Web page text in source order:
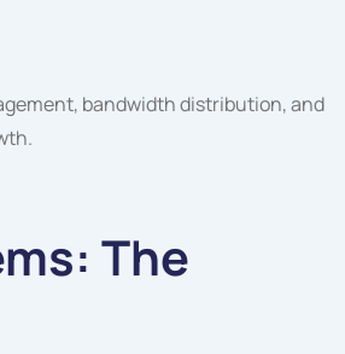
bandwidth distribution, and
The